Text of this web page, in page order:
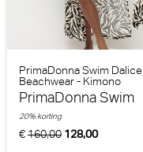
PrimaDonna Swim Dalice
Beachwear - Kimono
(Sauvage Shine)
PrimaDonna Swim
€160,00 128,00
20% korting